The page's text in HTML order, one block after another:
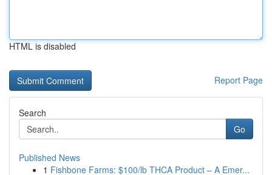
HTML is disabled
Report Page
Search
Go
Published News
1 Fishbone Farms: $100/lb THCA Product – A Emer...